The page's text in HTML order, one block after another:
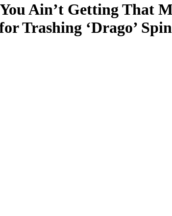
Ain’t Getting That
Trashing ‘Drago’